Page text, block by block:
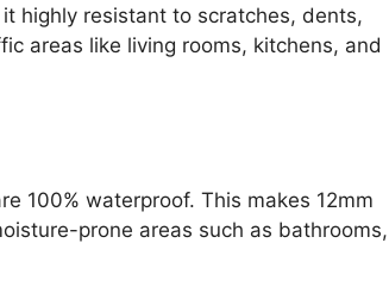
highly resistant to scratches, dents,
areas like living rooms, kitchens, and
100% waterproof. This makes 12mm
prone areas such as bathrooms,